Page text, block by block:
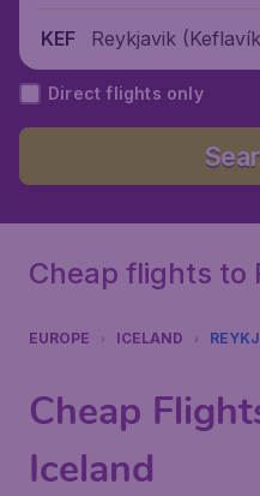
KEF
Reykjavik
Iceland
Direct flights only
Cheap flights to
EUROPE ICELAND
Cheap
Iceland